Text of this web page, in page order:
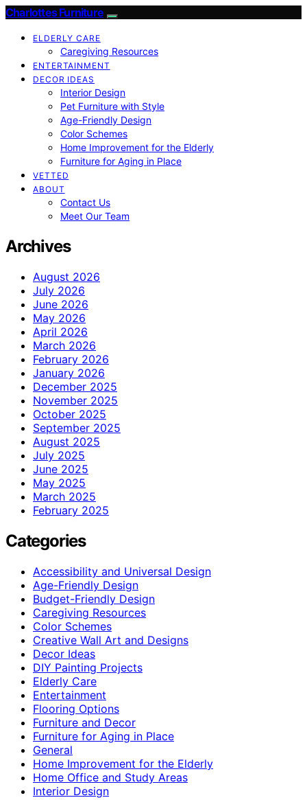
Charlottes Furniture
ELDERLY CARE
Caregiving Resources
ENTERTAINMENT
DECOR IDEAS
Interior Design
Pet Furniture with Style
Age-Friendly Design
Color Schemes
Home Improvement for the Elderly
Furniture for Aging in Place
VETTED
ABOUT
Contact Us
Meet Our Team
Archives
August 2026
July 2026
June 2026
May 2026
April 2026
March 2026
February 2026
January 2026
December 2025
November 2025
October 2025
September 2025
August 2025
July 2025
June 2025
May 2025
March 2025
February 2025
Categories
Accessibility and Universal Design
Age-Friendly Design
Budget-Friendly Design
Caregiving Resources
Color Schemes
Creative Wall Art and Designs
Decor Ideas
DIY Painting Projects
Elderly Care
Entertainment
Flooring Options
Furniture and Decor
Furniture for Aging in Place
General
Home Improvement for the Elderly
Home Office and Study Areas
Interior Design